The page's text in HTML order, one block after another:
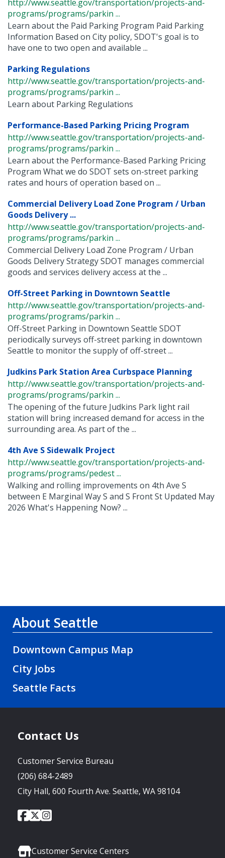
http://www.seattle.gov/transportation/projects-and-
programs/programs/parkin ...
Learn about the Paid Parking Program Paid Parking
Information Based on City policy, SDOT's goal is to
have one to two open and available ...
Parking Regulations
http://www.seattle.gov/transportation/projects-and-
programs/programs/parkin ...
Learn about Parking Regulations
Performance-Based Parking Pricing Program
http://www.seattle.gov/transportation/projects-and-
programs/programs/parkin ...
Learn about the Performance-Based Parking Pricing
Program What we do SDOT sets on-street parking
rates and hours of operation based on ...
Commercial Delivery Load Zone Program / Urban
Goods Delivery ...
http://www.seattle.gov/transportation/projects-and-
programs/programs/parkin ...
Commercial Delivery Load Zone Program / Urban
Goods Delivery Strategy SDOT manages commercial
goods and services delivery access at the ...
Off-Street Parking in Downtown Seattle
http://www.seattle.gov/transportation/projects-and-
programs/programs/parkin ...
Off-Street Parking in Downtown Seattle SDOT
periodically surveys off-street parking in downtown
Seattle to monitor the supply of off-street ...
Judkins Park Station Area Curbspace Planning
http://www.seattle.gov/transportation/projects-and-
programs/programs/parkin ...
The opening of the future Judkins Park light rail
station will bring increased demand for access in the
surrounding area. As part of the ...
4th Ave S Sidewalk Project
http://www.seattle.gov/transportation/projects-and-
programs/programs/pedest ...
Walking and rolling improvements on 4th Ave S
between E Marginal Way S and S Front St Updated May
2026 What's Happening Now? ...
About Seattle
Downtown Campus Map
City Jobs
Seattle Facts
Contact Us
Customer Service Bureau
(206) 684-2489
City Hall, 600 Fourth Ave. Seattle, WA 98104
Social
City
of
Facebook
City
of
Twitter
City
Instagram
Customer Service Centers